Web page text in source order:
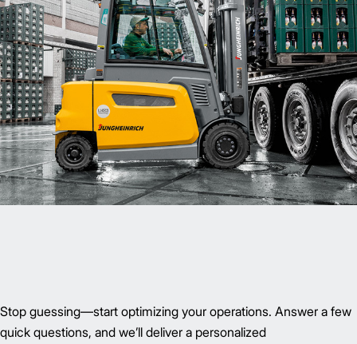
Stop guessing—start optimizing your operations. Answer a few
quick questions, and we’ll deliver a personalized